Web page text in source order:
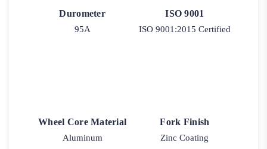
Durometer
95A
ISO 9001
ISO 9001:2015 Certified
Wheel Core Material
Aluminum
Fork Finish
Zinc Coating